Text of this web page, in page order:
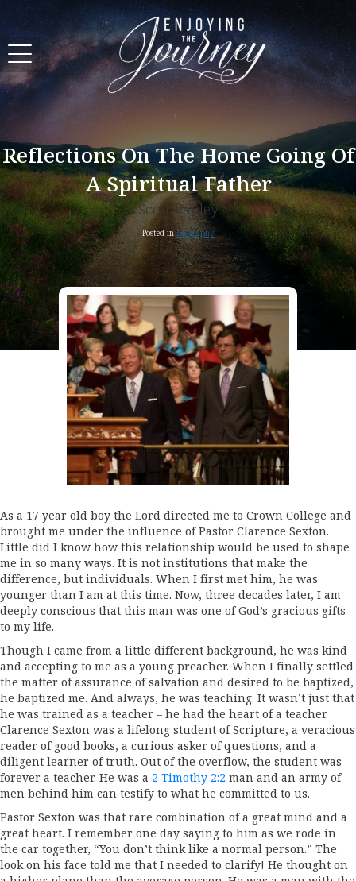
Reflections On The Home Going Of
A Spiritual Father
Scott Pauley
Posted inBiography
As a 17 year old boy the Lord directed me to Crown College and
brought me under the influence of Pastor Clarence Sexton.
Little did I know how this relationship would be used to shape
me in so many ways. It is not institutions that make the
difference, but individuals. When I first met him, he was
younger than I am at this time. Now, three decades later, I am
deeply conscious that this man was one of God’s gracious gifts
to my life.
Though I came from a little different background, he was kind
and accepting to me as a young preacher. When I finally settled
the matter of assurance of salvation and desired to be baptized,
he baptized me. And always, he was teaching. It wasn’t just that
he was trained as a teacher – he had the heart of a teacher.
Clarence Sexton was a lifelong student of Scripture, a veracious
reader of good books, a curious asker of questions, and a
diligent learner of truth. Out of the overflow, the student was
forever a teacher. He was a 2 Timothy 2:2 man and an army of
men behind him can testify to what he committed to us.
Pastor Sexton was that rare combination of a great mind and a
great heart. I remember one day saying to him as we rode in
the car together, “You don’t think like a normal person.” The
look on his face told me that I needed to clarify! He thought on